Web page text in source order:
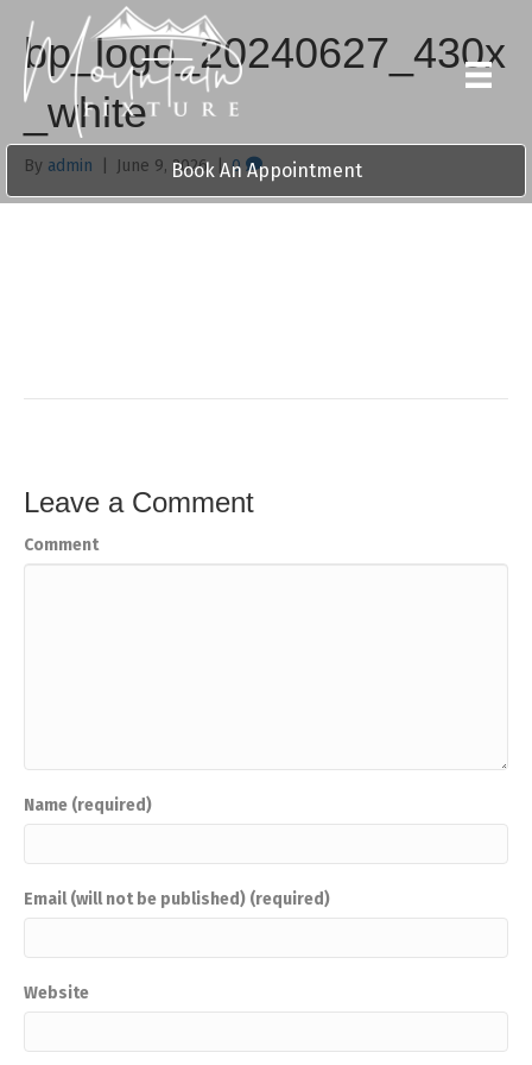
Book An Appointment
bp_logo_20240627_430x
_white
By admin June 9, 2026| 0
Leave a Comment
Comment
Name (required)
Email (will not be published) (required)
Website